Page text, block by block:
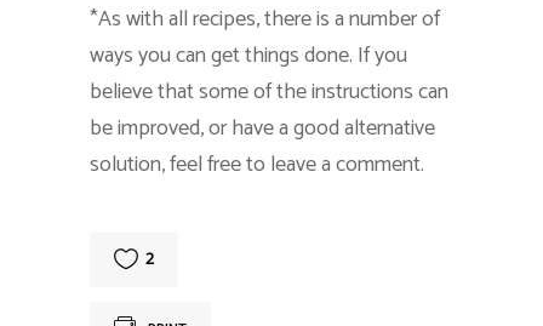
*As with all recipes, there is a number of
ways you can get things done. If you
believe that some of the instructions can
be improved, or have a good alternative
solution, feel free to leave a comment.
2